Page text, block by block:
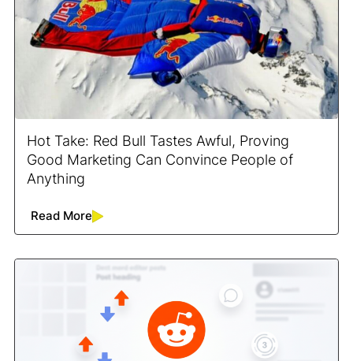
Hot Take: Red Bull Tastes Awful, Proving
Good Marketing Can Convince People of
Anything
Read More